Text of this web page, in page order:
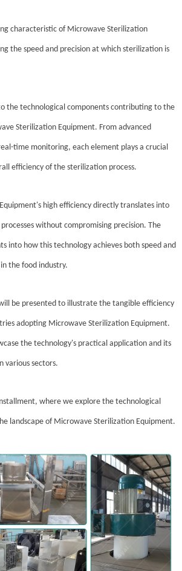
characteristic of Microwave Sterilization
the speed and precision at which sterilization is
the technological components contributing to the
Sterilization Equipment. From advanced
time monitoring, each element plays a crucial
efficiency of the sterilization process.
high efficiency directly translates into
without compromising precision. The
into how this technology achieves both speed and
the food industry.
be presented to illustrate the tangible efficiency
adopting Microwave Sterilization Equipment.
the technology's practical application and its
various sectors.
where we explore the technological
landscape of Microwave Sterilization Equipment.